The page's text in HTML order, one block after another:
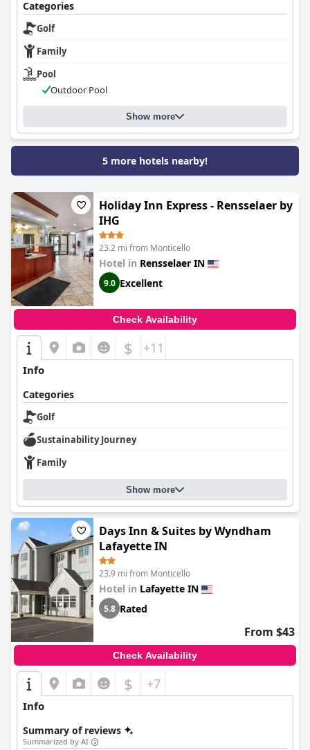
Categories
Golf
Family
Pool
Outdoor Pool
Show more
5 more hotels nearby!
Holiday Inn Express - Rensselaer by
IHG
23.2 mi from Monticello
Hotel in Rensselaer IN
9.0 Excellent
Check Availability
$ +11
Info
Categories
Golf
Sustainability Journey
Family
Show more
Days Inn & Suites by Wyndham
Lafayette IN
23.9 mi from Monticello
Hotel in Lafayette IN
5.8 Rated
From $43
Check Availability
$ +7
Info
Summary of reviews
Summarized by AI